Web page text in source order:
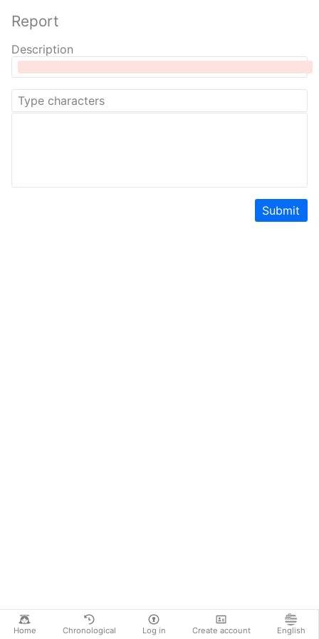
Home Chronological Log in Create account English
Report
Description
Submit